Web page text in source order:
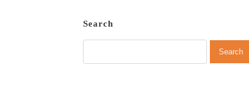
Search